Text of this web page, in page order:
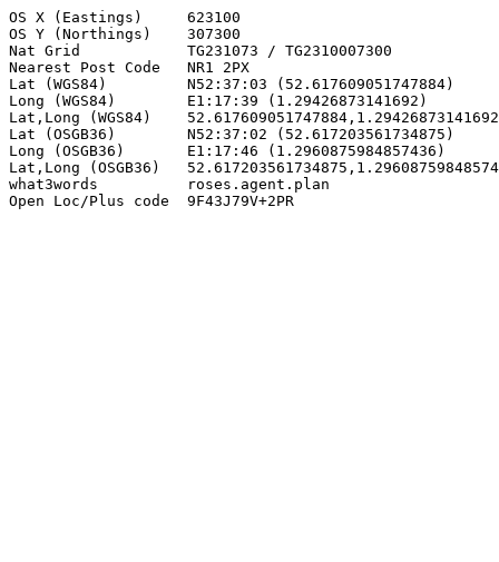
OS X (Eastings)     623100
OS Y (Northings)    307300
Nat Grid            TG231073 / TG2310007300
Nearest Post Code   NR1 2PX
Lat (WGS84)         N52:37:03 (52.617609051747884)
Long (WGS84)        E1:17:39 (1.29426873141692)
Lat,Long (WGS84)    52.617609051747884,1.29426873141692
Lat (OSGB36)        N52:37:02 (52.617203561734875)
Long (OSGB36)       E1:17:46 (1.2960875984857436)
Lat,Long (OSGB36)
what3words          roses.agent.plan
Open Loc/Plus code  9F43J79V+2PR